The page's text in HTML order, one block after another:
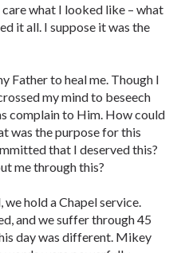
what I looked like – what
it all. I suppose it was the
Father to heal me. Though I
my mind to beseech
complain to Him. How could
was the purpose for this
that I deserved this?
me through this?
hold a Chapel service.
and we suffer through 45
day was different. Mikey